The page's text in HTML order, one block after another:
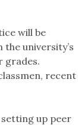
will be
university’s
grades.
recent
up peer